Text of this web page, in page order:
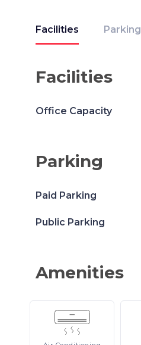
Facilities Parking
Facilities
Office Capacity
Parking
Paid Parking
Public Parking
Amenities